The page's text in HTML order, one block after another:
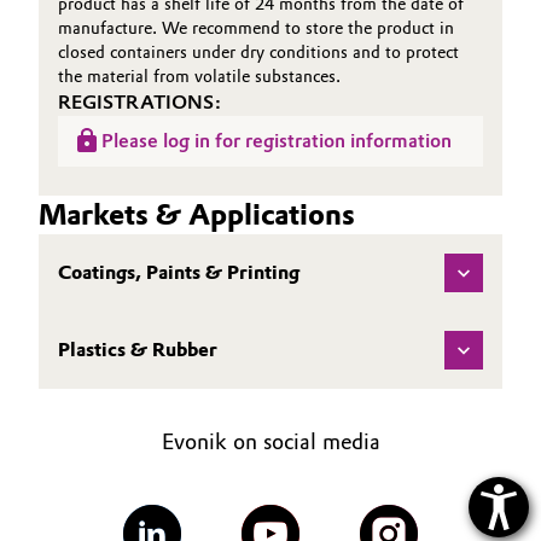
product has a shelf life of 24 months from the date of
manufacture. We recommend to store the product in
closed containers under dry conditions and to protect
the material from volatile substances.
REGISTRATIONS:
Please log in for registration information
Markets & Applications
Coatings, Paints & Printing
Plastics & Rubber
Evonik on social media